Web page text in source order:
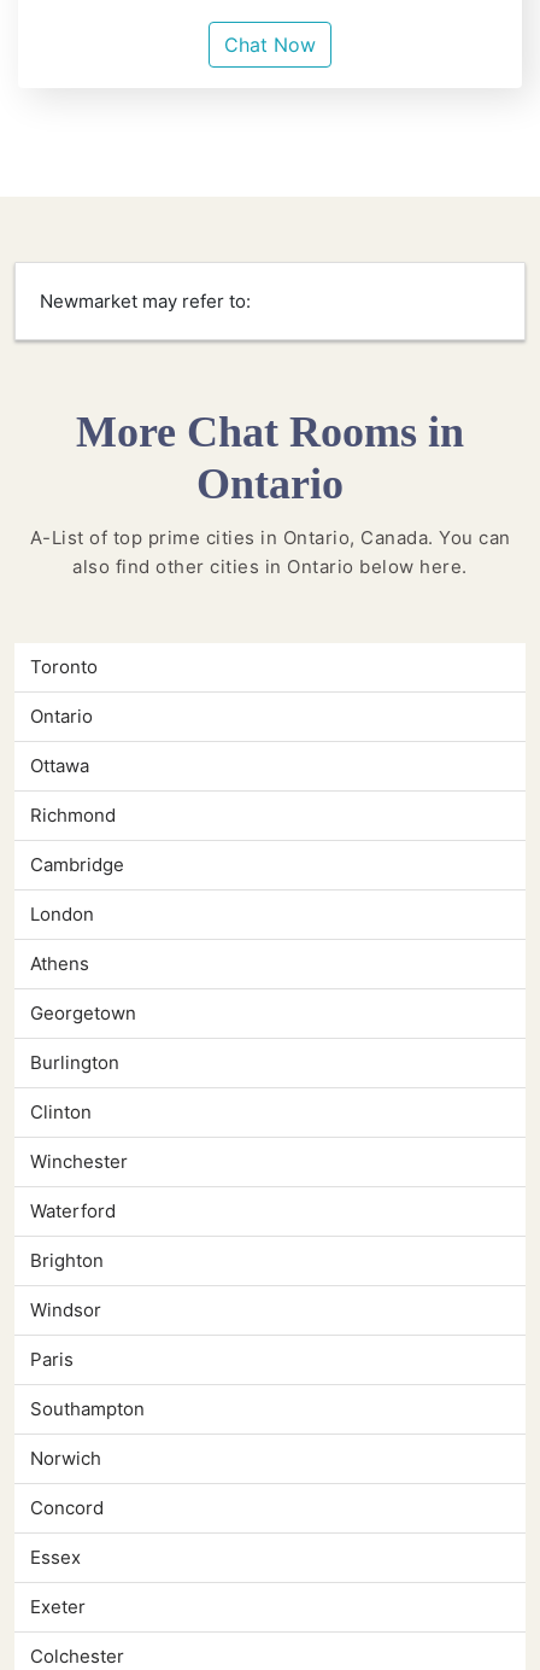
Chat Now
Newmarket may refer to:
More Chat Rooms in
Ontario
A-List of top prime cities in Ontario, Canada. You can
also find other cities in Ontario below here.
Toronto
Ontario
Ottawa
Richmond
Cambridge
London
Athens
Georgetown
Burlington
Clinton
Winchester
Waterford
Brighton
Windsor
Paris
Southampton
Norwich
Concord
Essex
Exeter
Colchester